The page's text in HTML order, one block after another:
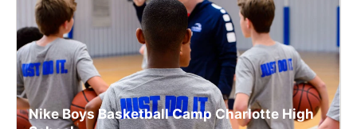
Nike Boys Basketball Camp Charlotte High